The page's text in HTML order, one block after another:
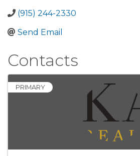
(915) 244-2330
Send Email
Contacts
PRIMARY